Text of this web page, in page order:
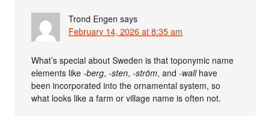
Trond Engen says
February 14, 2026 at 8:35 am
What’s special about Sweden is that toponymic name
elements like-berg,-sten,-ström, and-wallhave
been incorporated into the ornamental system, so
what looks like a farm or village name is often not.